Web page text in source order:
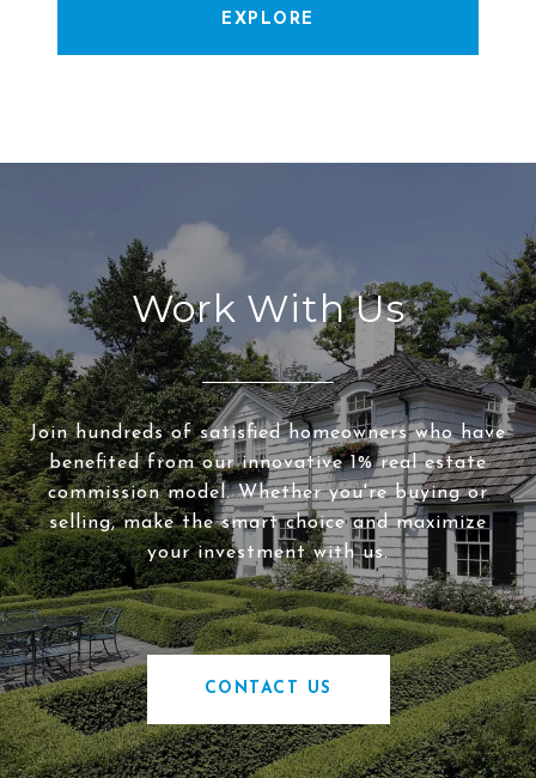
EXPLORE
Work With Us
Join hundreds of satisfied homeowners who have
benefited from our innovative 1% real estate
commission model. Whether you're buying or
selling, make the smart choice and maximize
your investment with us.
CONTACT US